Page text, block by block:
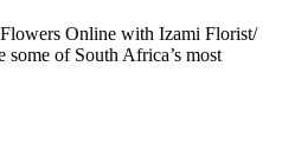
Online with Izami Florist/
some of South Africa’s most